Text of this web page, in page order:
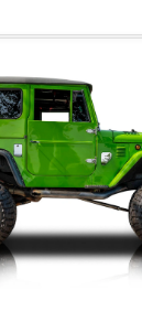
fewer than
optioned,
value.